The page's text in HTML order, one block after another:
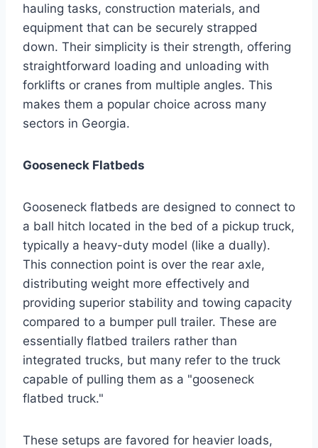
hauling tasks, construction materials, and
equipment that can be securely strapped
down. Their simplicity is their strength, offering
straightforward loading and unloading with
forklifts or cranes from multiple angles. This
makes them a popular choice across many
sectors in Georgia.
Gooseneck Flatbeds
Gooseneck flatbeds are designed to connect to
a ball hitch located in the bed of a pickup truck,
typically a heavy-duty model (like a dually).
This connection point is over the rear axle,
distributing weight more effectively and
providing superior stability and towing capacity
compared to a bumper pull trailer. These are
essentially flatbed trailers rather than
integrated trucks, but many refer to the truck
capable of pulling them as a "gooseneck
flatbed truck."
These setups are favored for heavier loads,